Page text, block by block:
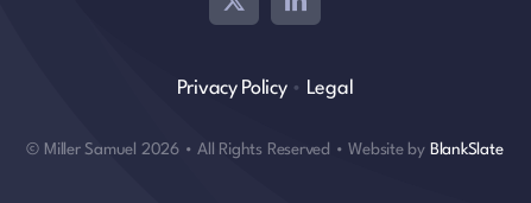
Privacy Policy• Legal
© Miller Samuel 2026 • All Rights Reserved • Website by BlankSlate